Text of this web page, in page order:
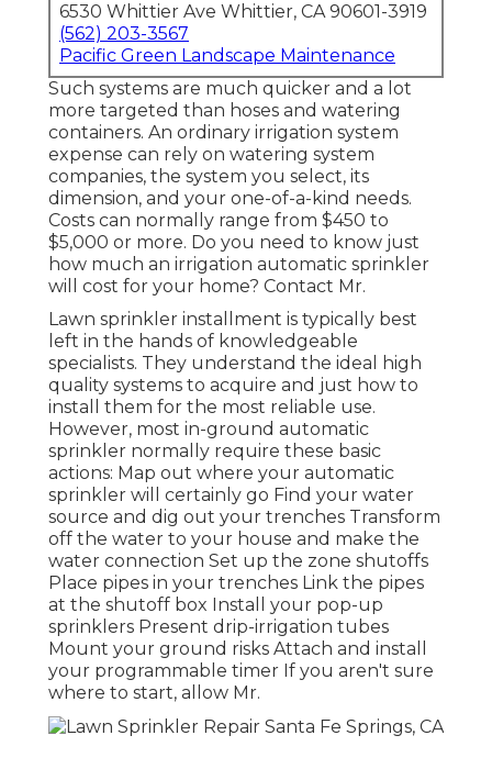
6530 Whittier Ave Whittier, CA 90601-3919
(562) 203-3567
Pacific Green Landscape Maintenance
Such systems are much quicker and a lot
more targeted than hoses and watering
containers. An ordinary irrigation system
expense can rely on watering system
companies, the system you select, its
dimension, and your one-of-a-kind needs.
Costs can normally range from $450 to
$5,000 or more. Do you need to know just
how much an irrigation automatic sprinkler
will cost for your home? Contact Mr.
Lawn sprinkler installment is typically best
left in the hands of knowledgeable
specialists. They understand the ideal high
quality systems to acquire and just how to
install them for the most reliable use.
However, most in-ground automatic
sprinkler normally require these basic
actions: Map out where your automatic
sprinkler will certainly go Find your water
source and dig out your trenches Transform
off the water to your house and make the
water connection Set up the zone shutoffs
Place pipes in your trenches Link the pipes
at the shutoff box Install your pop-up
sprinklers Present drip-irrigation tubes
Mount your ground risks Attach and install
your programmable timer If you aren't sure
where to start, allow Mr.